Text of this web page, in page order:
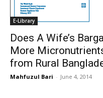
E-Library
Does A Wife’s
More
from Rural
Mahfuzul Bari - June 4, 2014